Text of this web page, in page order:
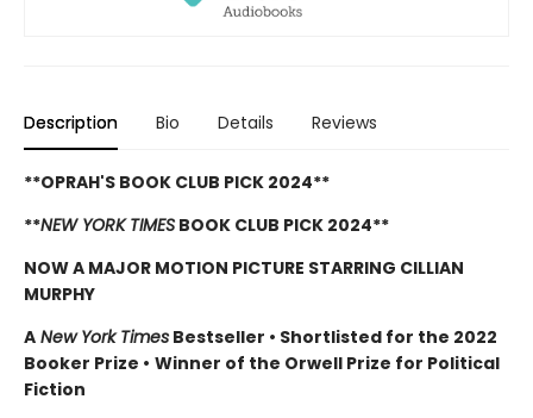
Description Bio Details Reviews
**OPRAH'S BOOK CLUB PICK 2024**
**NEW YORK TIMES BOOK CLUB PICK 2024**
NOW A MAJOR MOTION PICTURE STARRING CILLIAN
MURPHY
A New York Times Bestseller • Shortlisted for the 2022
Booker Prize • Winner of the Orwell Prize for Political
Fiction